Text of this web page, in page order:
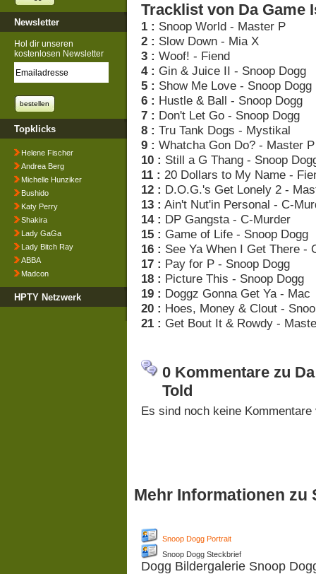
Newsletter
Hol dir unseren
kostenlosen Newsletter
Topklicks
Helene Fischer
Andrea Berg
Michelle Hunziker
Bushido
Katy Perry
Shakira
Lady GaGa
Lady Bitch Ray
ABBA
Madcon
HPTY Netzwerk
Tracklist von Da Game
1 : Snoop World - Master P
2 : Slow Down - Mia X
3 : Woof! - Fiend
4 : Gin & Juice II - Snoop Dogg
5 : Show Me Love - Snoop Dogg
6 : Hustle & Ball - Snoop Dogg
7 : Don't Let Go - Snoop Dogg
8 : Tru Tank Dogs - Mystikal
9 : Whatcha Gon Do? - Master P
10 : Still a G Thang - Snoop
11 : 20 Dollars to My Name -
12 : D.O.G.'s Get Lonely 2 -
13 : Ain't Nut'in Personal - C-
14 : DP Gangsta - C-Murder
15 : Game of Life - Snoop Dogg
16 : See Ya When I Get There -
17 : Pay for P - Snoop Dogg
18 : Picture This - Snoop Dogg
19 : Doggz Gonna Get Ya - Mac
20 : Hoes, Money & Clout -
21 : Get Bout It & Rowdy -
0 Kommentare zu
Told
Es sind noch keine
Mehr Informationen zu
Snoop Dogg Portrait
Snoop Dogg Steckbrief
Dogg Bildergalerie Snoop